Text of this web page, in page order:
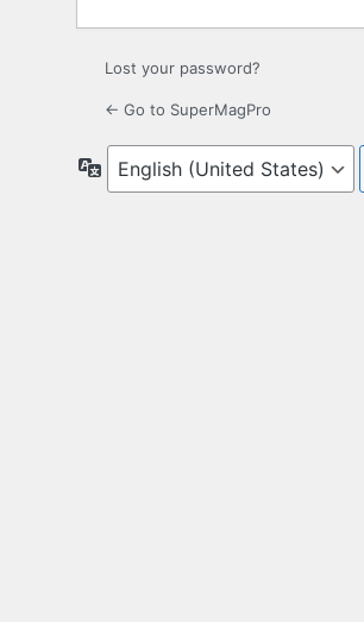
Lost your password?
← Go to SuperMagPro
Language